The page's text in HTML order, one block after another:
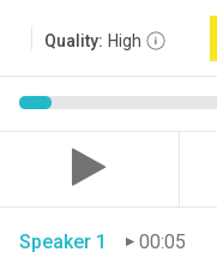
Quality: High
Speaker 1
00:05